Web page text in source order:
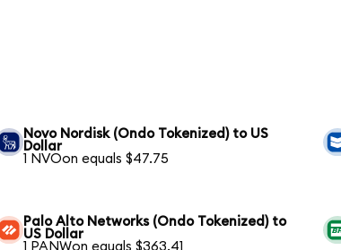
Novo Nordisk (Ondo Tokenized) to US
Dollar
1 NVOon equals $47.75
Palo Alto Networks (Ondo Tokenized) to
US Dollar
1 PANWon equals $363.41